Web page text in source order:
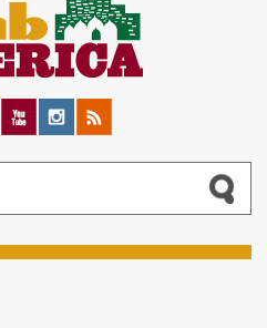
YouTubeInstagram
RSS